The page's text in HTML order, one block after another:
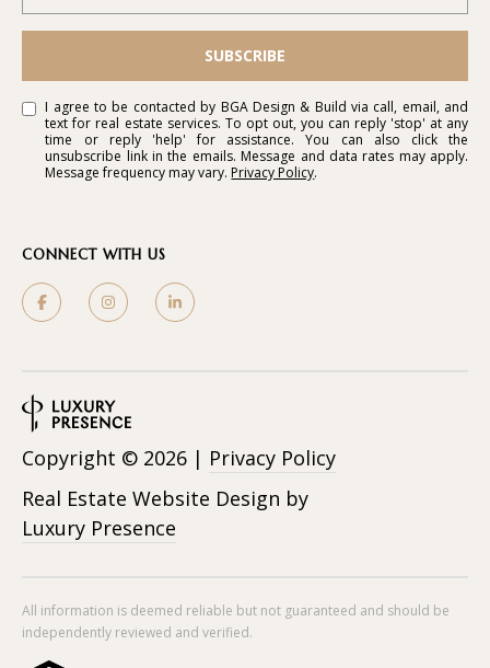
SUBSCRIBE
I agree to be contacted by BGA Design & Build via call, email, and
text for real estate services. To opt out, you can reply 'stop' at any
time or reply 'help' for assistance. You can also click the
unsubscribe link in the emails. Message and data rates may apply.
Message frequency may vary. Privacy Policy.
CONNECT WITH US
Real Estate Website Design by
Luxury Presence
Copyright © 2026 | Privacy Policy
All information is deemed reliable but not guaranteed and should be
independently reviewed and verified.